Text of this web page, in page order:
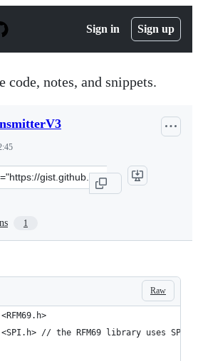
Sign in Sign up
code, notes, and snippets.
1
Raw
// the RFM69 library uses SPI